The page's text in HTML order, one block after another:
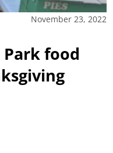
November 23, 2022
Park food